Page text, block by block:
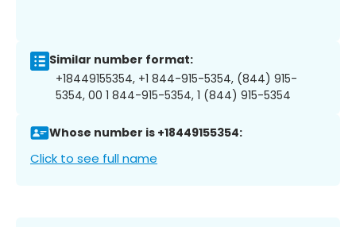
Similar number format:
+18449155354, +1 844-915-5354, (844) 915-
5354, 00 1 844-915-5354, 1 (844) 915-5354
Whose number is +18449155354:
Click to see full name